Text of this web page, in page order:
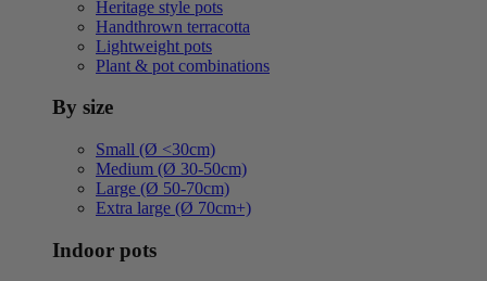
Heritage style pots
Handthrown terracotta
Lightweight pots
Plant & pot combinations
By size
Small (Ø <30cm)
Medium (Ø 30-50cm)
Large (Ø 50-70cm)
Extra large (Ø 70cm+)
Indoor pots